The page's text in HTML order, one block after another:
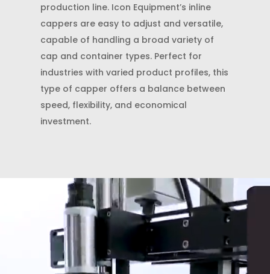
production line. Icon Equipment’s inline
cappers are easy to adjust and versatile,
capable of handling a broad variety of
cap and container types. Perfect for
industries with varied product profiles, this
type of capper offers a balance between
speed, flexibility, and economical
investment.